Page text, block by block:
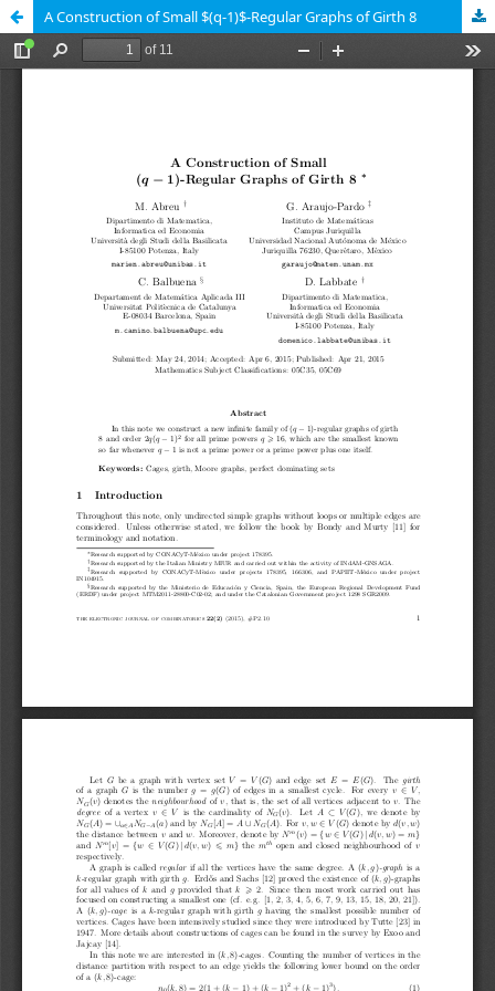
A Construction of Small $(q-1)$-Regular Graphs of Girth 8